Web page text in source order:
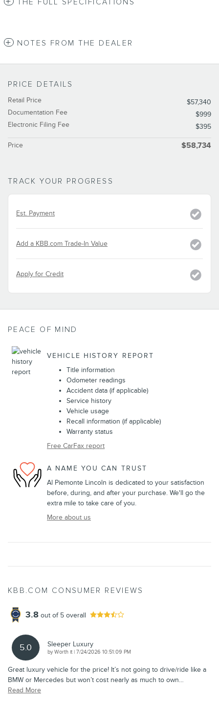
THE FULL SPECIFICATIONS
NOTES FROM THE DEALER
PRICE DETAILS
Retail Price
$57,340
Documentation Fee
$999
Electronic Filing Fee
$395
Price $58,734
TRACK YOUR PROGRESS
Est. Payment
Add a KBB.com Trade-In Value
Apply for Credit
PEACE OF MIND
VEHICLE HISTORY REPORT
Title information
Odometer readings
Accident data (if applicable)
Service history
Vehicle usage
Recall information (if applicable)
Warranty status
Free CarFax report
A NAME YOU CAN TRUST
Al Piemonte Lincoln is dedicated to your satisfaction
before, during, and after your purchase. We'll go the
extra mile to take care of you.
More about us
KBB.COM CONSUMER REVIEWS
3.8 out of 5 overall
5.0 Sleeper Luxury
byWorth it | on
7/24/2026 10:51:09 PM
Great luxury vehicle for the price! It’s not going to drive/ride like a
BMW or Mercedes but won’t cost nearly as much to own…
Read More